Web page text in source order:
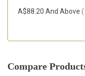
A$88.20 And Above
Compare